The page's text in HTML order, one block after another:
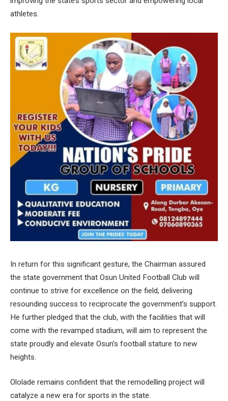
athletes.
In return for this significant gesture, the Chairman assured
the state government that Osun United Football Club will
continue to strive for excellence on the field, delivering
resounding success to reciprocate the government’s support.
He further pledged that the club, with the facilities that will
come with the revamped stadium, will aim to represent the
state proudly and elevate Osun’s football stature to new
heights.
Ololade remains confident that the remodelling project will
catalyze a new era for sports in the state.